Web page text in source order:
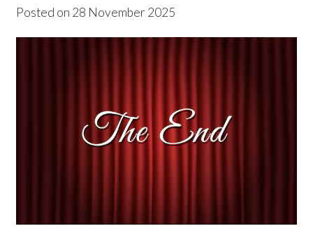
Posted on 28 November 2025